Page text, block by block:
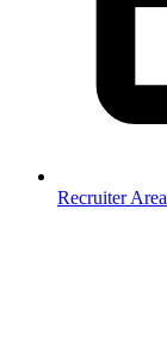
Recruiter Area